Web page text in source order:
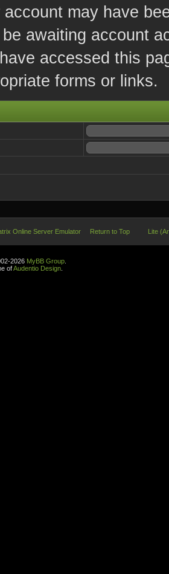
account may have
awaiting account
accessed this
forms or links.
Online Server Emulator Return to Top Lite
2026 MyBB Group
ofAudentio Design